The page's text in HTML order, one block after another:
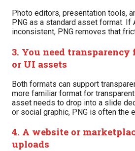
Photo editors, presentation tools,
PNG as a standard asset format.
inconsistent, PNG removes that
3. You need
or UI assets
Both formats can support
more familiar format for
asset needs to drop into a slide
or social graphic, PNG is often the
4. A website or
uploads